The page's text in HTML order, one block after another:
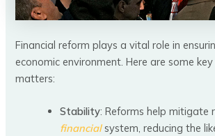
Financial reform plays a vital role in
economic environment. Here are some
matters:
Stability: Reforms help mitigate
financialsystem, reducing the